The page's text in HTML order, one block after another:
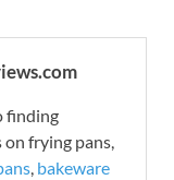
finding
on frying pans,
, bakeware